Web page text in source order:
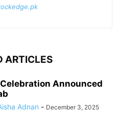
ARTICLES
Announced
Adnan - December 3, 2025